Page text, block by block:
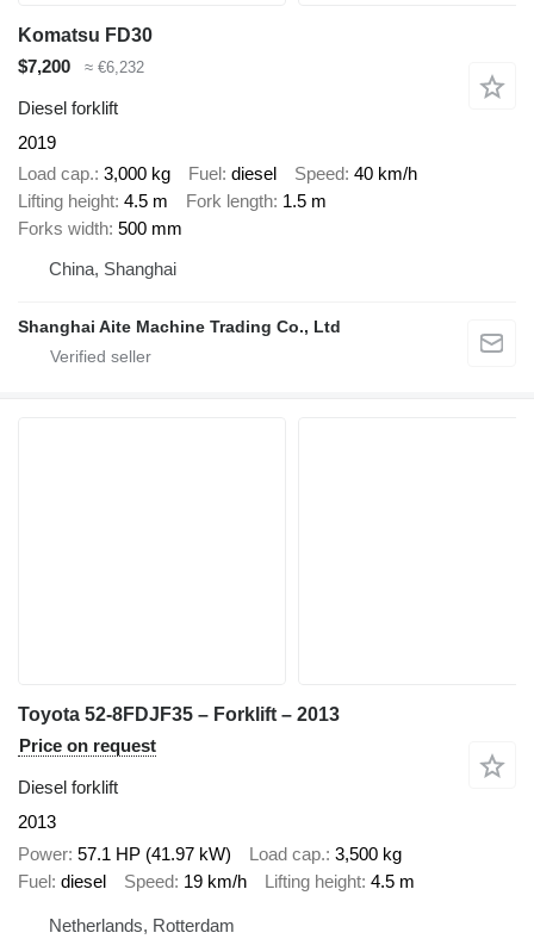
Komatsu FD30
$7,200
≈ €6,232
Diesel forklift
2019
Load cap. 3,000 kg Fuel diesel Speed 40 km/h
Lifting height 4.5 m Fork length 1.5 m
Forks width 500 mm
China, Shanghai
Shanghai Aite Machine Trading Co., Ltd
Toyota 52-8FDJF35 – Forklift – 2013
Price on request
Diesel forklift
2013
Power 57.1 HP (41.97 kW) Load cap. 3,500 kg
Fuel diesel Speed 19 km/h Lifting height 4.5 m
Netherlands, Rotterdam